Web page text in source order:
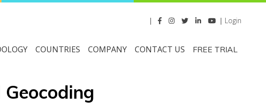
| | Login
COUNTRIES COMPANY CONTACT US FREE TRIAL